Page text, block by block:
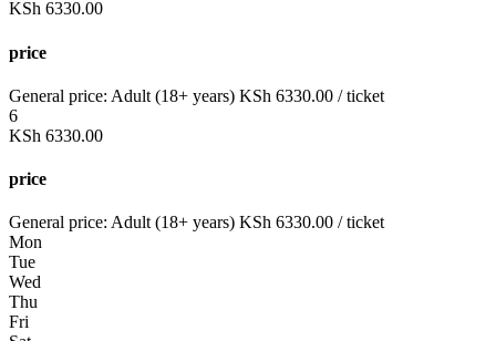
KSh 6330.00
price
General price: Adult (18+ years) KSh 6330.00 / ticket
6
KSh 6330.00
price
General price: Adult (18+ years) KSh 6330.00 / ticket
Mon
Tue
Wed
Thu
Fri